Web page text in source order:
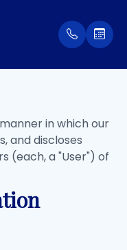
in which our
and discloses
(each, a "User") of
Our
Meet
Order
Patient